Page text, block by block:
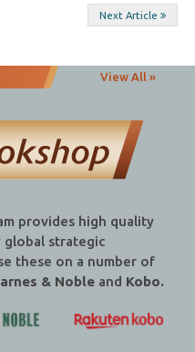
Next Article
View All »
provides high quality
strategic
these on a number of
& Nobleand Kobo.